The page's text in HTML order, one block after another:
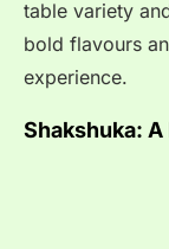
table variety
bold flavours
experience.
Shakshuka: